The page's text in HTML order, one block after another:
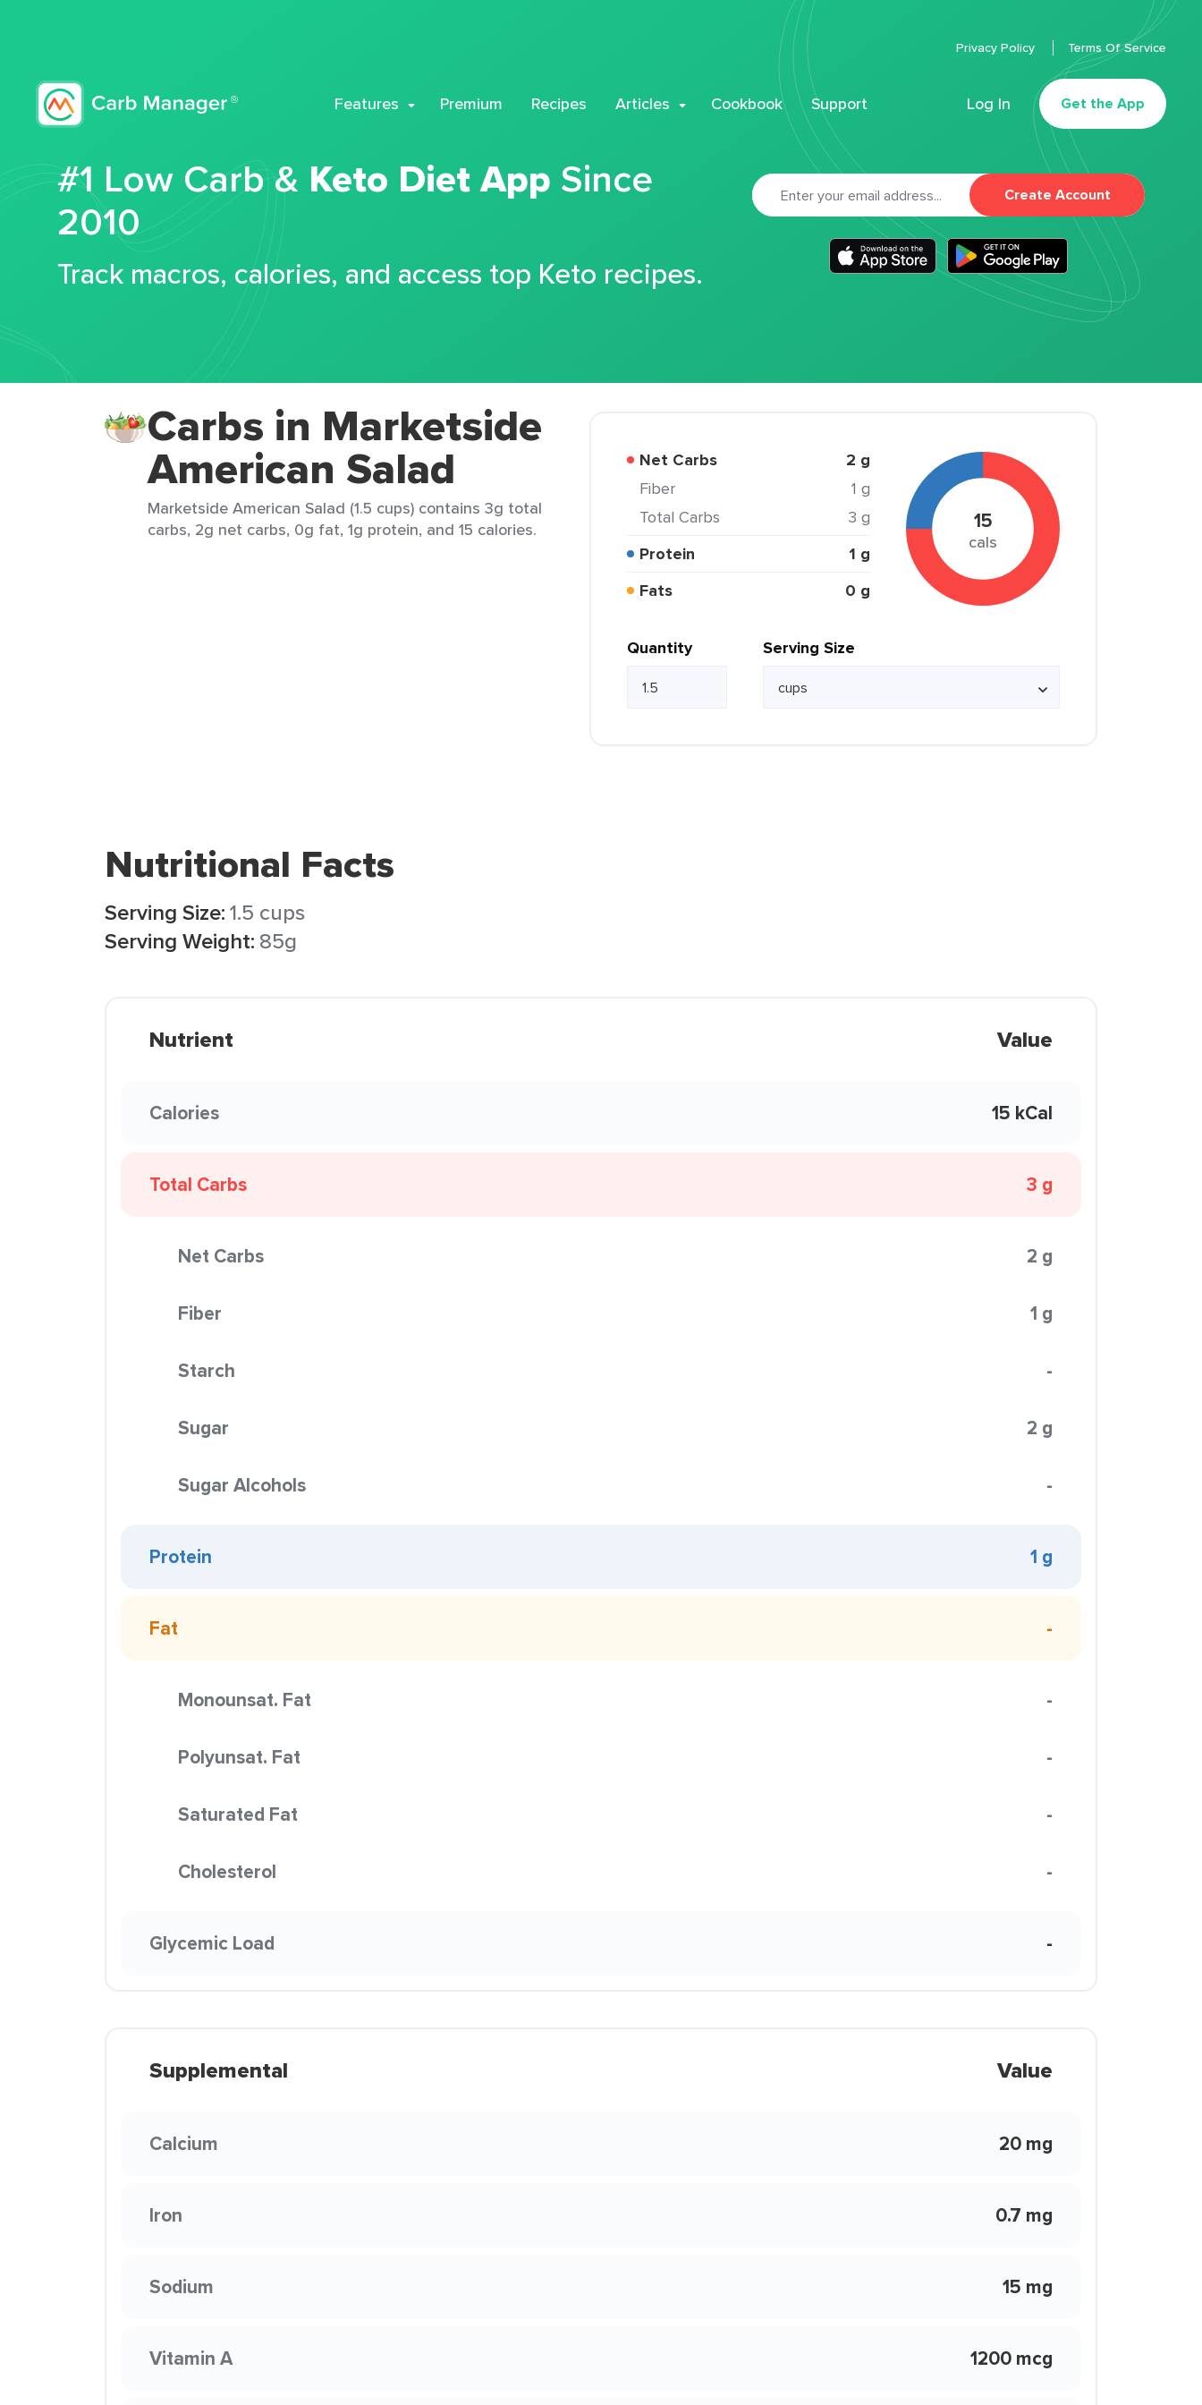
Features Premium Recipes Articles Cookbook Support Log In Get the App
Privacy Policy Terms Of Service
#1 Low Carb & Keto Diet App Since
2010
Track macros, calories, and access top Keto recipes.
Create Account
Carbs in Marketside
American Salad
Marketside American Salad (1.5 cups) contains 3g total
carbs, 2g net carbs, 0g fat, 1g protein, and 15 calories.
Net Carbs 2 g
Fiber
1 g
Total Carbs
3 g
Protein
1 g
Fats
0 g
15
cals
Quantity Serving Size
Nutritional Facts
Serving Size:1.5 cups
Serving Weight: 85g
Nutrient Value
Calories 15 kCal
Total Carbs 3 g
Net Carbs 2 g
Fiber 1 g
Starch -
Sugar 2 g
Sugar Alcohols -
Protein 1 g
Fat -
Monounsat. Fat -
Polyunsat. Fat -
Saturated Fat -
Cholesterol -
Glycemic Load -
Supplemental Value
Calcium 20 mg
Iron 0.7 mg
Sodium 15 mg
Vitamin A 1200 mcg